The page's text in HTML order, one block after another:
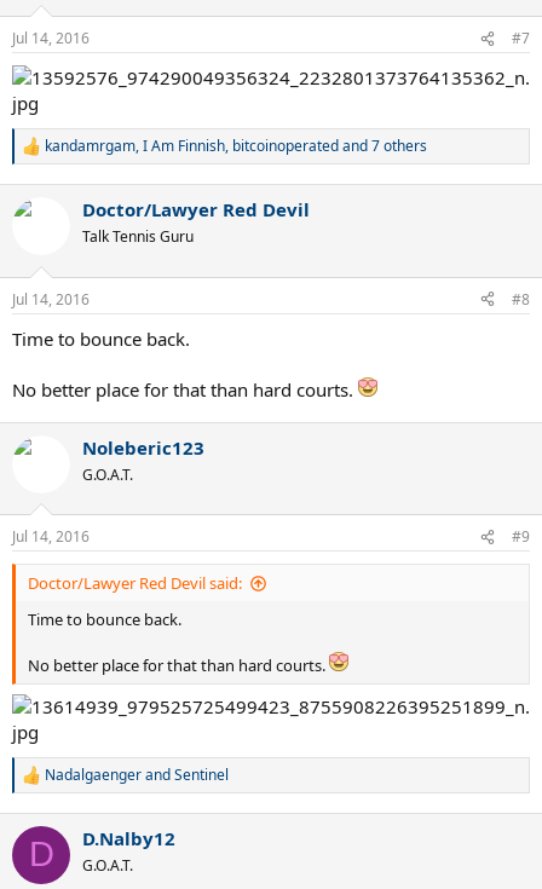
n
s
:
Jul 14, 2016 #7
R
c
n
s
:
kandamrgam,I Am Finnish, bitcoinoperatedand 7 others
Doctor/Lawyer Red Devil
Talk Tennis Guru
Jul 14, 2016 #8
Time to bounce back.
No better place for that than hard courts.
Noleberic123
G.O.A.T.
Jul 14, 2016 #9
Doctor/Lawyer Red Devil said:
Time to bounce back.
No better place for that than hard courts.
R
c
i
NadalgaengerandSentinel
D D.Nalby12
G.O.A.T.